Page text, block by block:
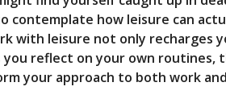
d
contemplate how leisure can
with leisure not only recharges
you reflect on your own
your approach to both work